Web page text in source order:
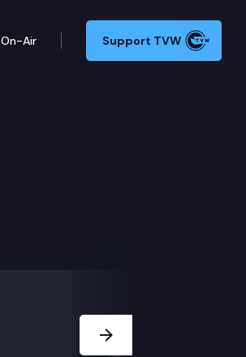
On-Air Support TVW